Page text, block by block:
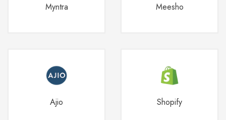
Myntra Meesho
Ajio Shopify